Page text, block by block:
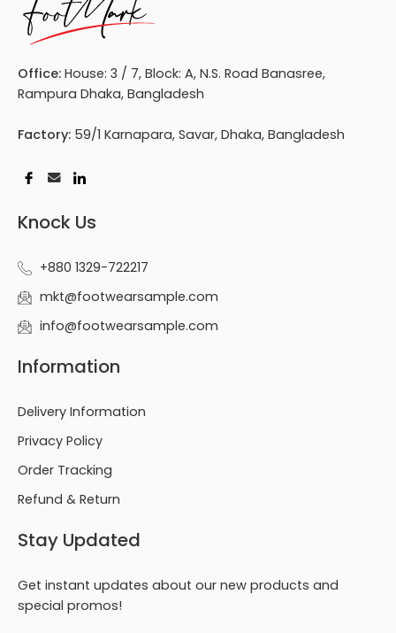
Office: House: 3 / 7, Block: A, N.S. Road Banasree,
Rampura Dhaka, Bangladesh
Factory: 59/1 Karnapara, Savar, Dhaka, Bangladesh
Knock Us
+880 1329-722217
mkt@footwearsample.com
info@footwearsample.com
Information
Delivery Information
Privacy Policy
Order Tracking
Refund & Return
Stay Updated
Get instant updates about our new products and
special promos!